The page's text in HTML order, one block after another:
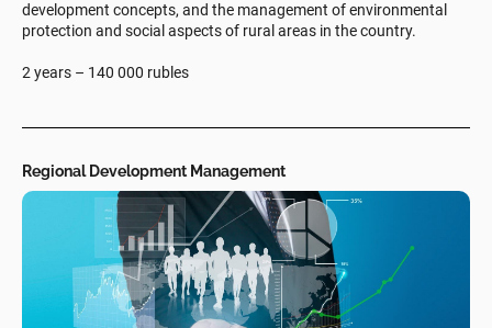
development concepts, and the management of environmental
protection and social aspects of rural areas in the country.
2 years – 140 000 rubles
Regional Development Management